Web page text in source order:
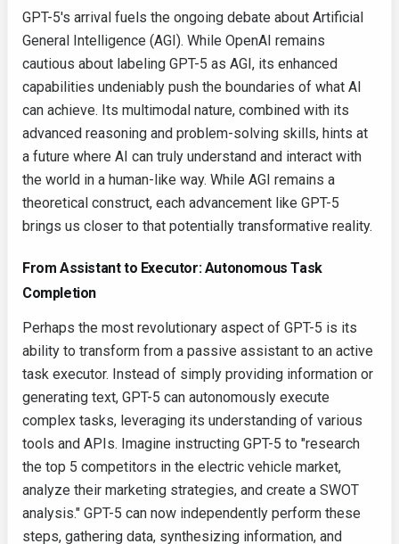
GPT-5's arrival fuels the ongoing debate about Artificial
General Intelligence (AGI). While OpenAI remains
cautious about labeling GPT-5 as AGI, its enhanced
capabilities undeniably push the boundaries of what AI
can achieve. Its multimodal nature, combined with its
advanced reasoning and problem-solving skills, hints at
a future where AI can truly understand and interact with
the world in a human-like way. While AGI remains a
theoretical construct, each advancement like GPT-5
brings us closer to that potentially transformative reality.
From Assistant to Executor: Autonomous Task
Completion
Perhaps the most revolutionary aspect of GPT-5 is its
ability to transform from a passive assistant to an active
task executor. Instead of simply providing information or
generating text, GPT-5 can autonomously execute
complex tasks, leveraging its understanding of various
tools and APIs. Imagine instructing GPT-5 to "research
the top 5 competitors in the electric vehicle market,
analyze their marketing strategies, and create a SWOT
analysis." GPT-5 can now independently perform these
steps, gathering data, synthesizing information, and